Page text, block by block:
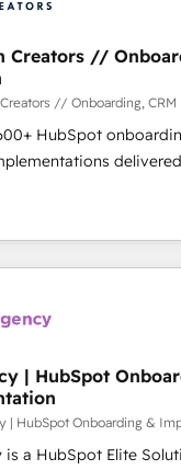
helped brands
since 2002, we
our clients and
to grips with
and
into your digital
in deploying your
and sales objectives.
we are part of the
offered in both English
Creators //
// Onboarding, CRM
HubSpot
Partner for
and scale
CRM and CMS
from platforms like
legacy CRMs,
that accelerate
cleanup,
- Pre-built
across your full tech
| HubSpot
| HubSpot Onboarding &
is a HubSpot Elite